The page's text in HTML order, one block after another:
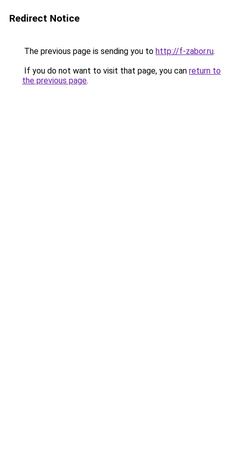
Redirect Notice
The previous page is sending you to http://f-zabor.ru.
If you do not want to visit that page, you can return to
the previous page.